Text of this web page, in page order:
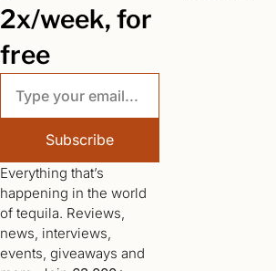
2x/week, for
free
Subscribe
Everything that’s
happening in the world
of tequila. Reviews,
news, interviews,
events, giveaways and